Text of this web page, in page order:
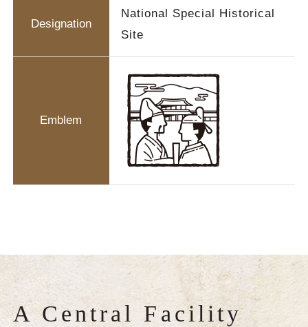
Designation
National Special Historical
Site
Emblem
A Central Facility